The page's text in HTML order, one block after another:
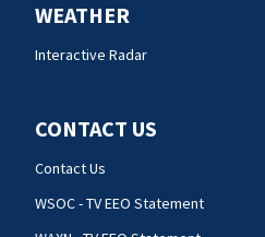
WEATHER
Interactive Radar
CONTACT US
Contact Us
WSOC - TV EEO Statement